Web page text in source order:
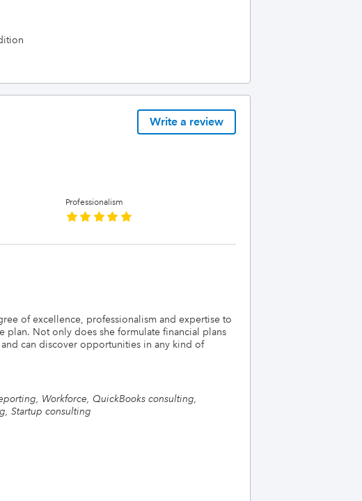
Write a review
Professionalism
of excellence, professionalism and expertise to
plan. Not only does she formulate financial plans
can discover opportunities in any kind of
Workforce, QuickBooks consulting,
Startup consulting